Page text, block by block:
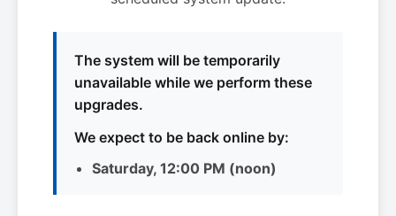
The system will be temporarily
unavailable while we perform these
upgrades.
We expect to be back online by:
Saturday, 12:00 PM (noon)